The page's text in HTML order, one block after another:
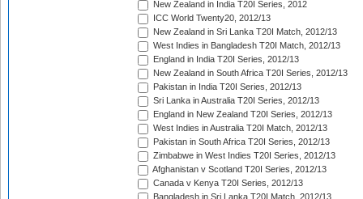
New Zealand in India T20I Series, 2012
ICC World Twenty20, 2012/13
New Zealand in Sri Lanka T20I Match, 2012/13
West Indies in Bangladesh T20I Match, 2012/13
England in India T20I Series, 2012/13
New Zealand in South Africa T20I Series, 2012/13
Pakistan in India T20I Series, 2012/13
Sri Lanka in Australia T20I Series, 2012/13
England in New Zealand T20I Series, 2012/13
West Indies in Australia T20I Match, 2012/13
Pakistan in South Africa T20I Series, 2012/13
Zimbabwe in West Indies T20I Series, 2012/13
Afghanistan v Scotland T20I Series, 2012/13
Canada v Kenya T20I Series, 2012/13
Bangladesh in Sri Lanka T20I Match, 2012/13